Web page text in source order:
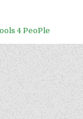
4 PeoPle